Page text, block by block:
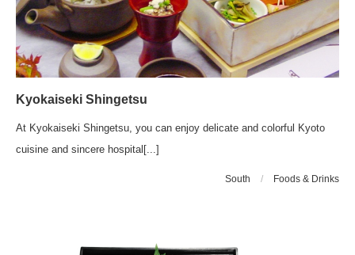
Kyokaiseki Shingetsu
At Kyokaiseki Shingetsu, you can enjoy delicate and colorful Kyoto
cuisine and sincere hospital[...]
South / Foods & Drinks